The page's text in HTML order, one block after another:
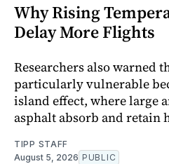
Why Rising
Delay More Flights
Researchers also warned
particularly vulnerable
island effect, where large
asphalt absorb and retain
TIPP STAFF
August 5, 2026 PUBLIC